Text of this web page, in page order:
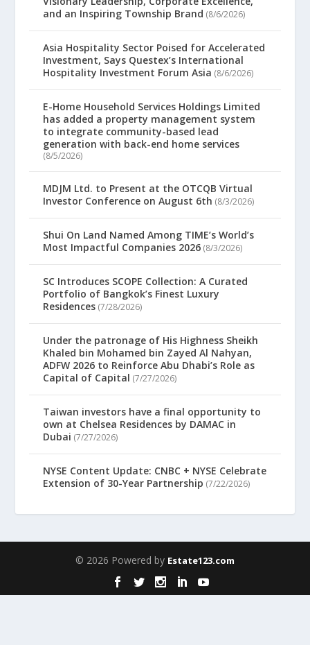
and an Inspiring Township Brand (8/6/2026)
Asia Hospitality Sector Poised for Accelerated
Investment, Says Questex’s International
Hospitality Investment Forum Asia (8/6/2026)
E-Home Household Services Holdings Limited
has added a property management system
to integrate community-based lead
generation with back-end home services
(8/5/2026)
MDJM Ltd. to Present at the OTCQB Virtual
Investor Conference on August 6th (8/3/2026)
Shui On Land Named Among TIME’s World’s
Most Impactful Companies 2026 (8/3/2026)
SC Introduces SCOPE Collection: A Curated
Portfolio of Bangkok’s Finest Luxury
Residences (7/28/2026)
Under the patronage of His Highness Sheikh
Khaled bin Mohamed bin Zayed Al Nahyan,
ADFW 2026 to Reinforce Abu Dhabi’s Role as
Capital of Capital (7/27/2026)
Taiwan investors have a final opportunity to
own at Chelsea Residences by DAMAC in
Dubai (7/27/2026)
NYSE Content Update: CNBC + NYSE Celebrate
Extension of 30-Year Partnership (7/22/2026)
© 2026 Powered by Estate123.com